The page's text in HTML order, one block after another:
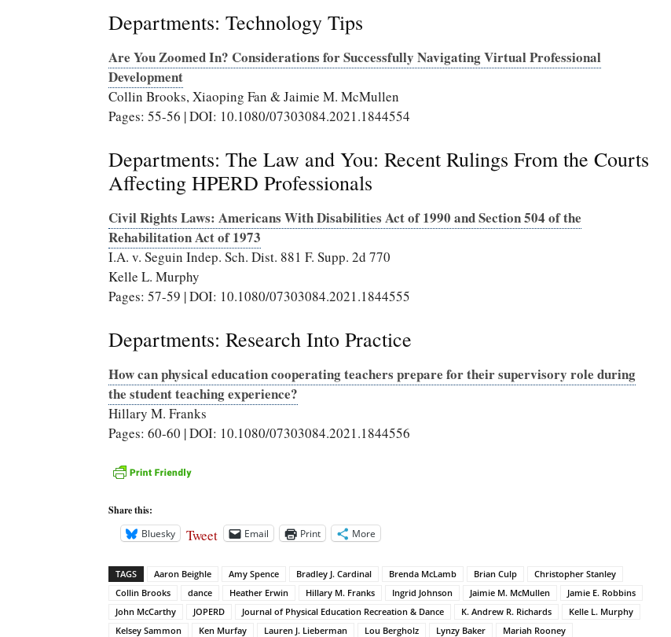
Departments: Technology Tips
Are You Zoomed In? Considerations for Successfully Navigating Virtual Professional
Development
Collin Brooks, Xiaoping Fan & Jaimie M. McMullen
Pages: 55-56 | DOI: 10.1080/07303084.2021.1844554
Departments: The Law and You: Recent Rulings From the Courts
Affecting HPERD Professionals
Civil Rights Laws: Americans With Disabilities Act of 1990 and Section 504 of the
Rehabilitation Act of 1973
I.A. v. Seguin Indep. Sch. Dist. 881 F. Supp. 2d 770
Kelle L. Murphy
Pages: 57-59 | DOI: 10.1080/07303084.2021.1844555
Departments: Research Into Practice
How can physical education cooperating teachers prepare for their supervisory role during
the student teaching experience?
Hillary M. Franks
Pages: 60-60 | DOI: 10.1080/07303084.2021.1844556
Share this:
Bluesky
Tweet Email Print More
TAGS Aaron Beighle Amy Spence Bradley J. Cardinal Brenda McLamb Brian Culp
Christopher Stanley
Collin Brooks
dance Heather Erwin Hillary M. Franks Ingrid Johnson Jaimie M. McMullen
Jamie E. Robbins
John McCarthy
JOPERD Journal of Physical Education Recreation & Dance K. Andrew R. Richards
Kelle L. Murphy
Kelsey Sammon
Ken Murfay Lauren J. Lieberman Lou Bergholz Lynzy Baker
Mariah Rooney